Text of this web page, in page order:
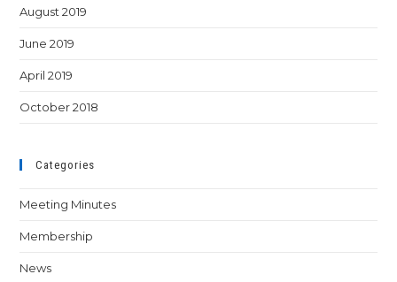
August 2019
June 2019
April 2019
October 2018
Categories
Meeting Minutes
Membership
News